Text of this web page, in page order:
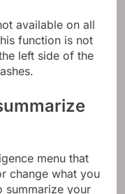
available on all
function is not
left side of the
menu that
change what you
summarize your